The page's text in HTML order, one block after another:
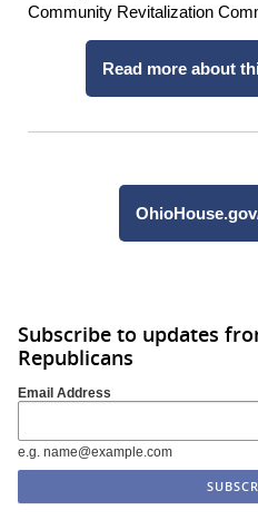
Community Revitalization
Read more about
Subscribe to updates
Republicans
Email Address
e.g. name@example.com